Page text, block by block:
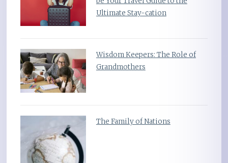
Ultimate Stay-cation
Wisdom Keepers: The Role of
Grandmothers
The Family of Nations